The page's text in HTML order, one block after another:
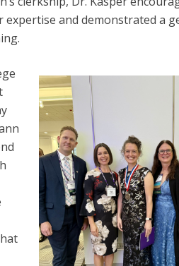
expertise and demonstrated a